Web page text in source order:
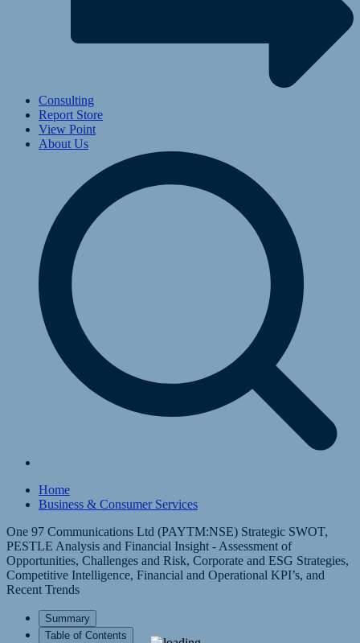
Consulting
Report Store
View Point
About Us
Home
Business & Consumer Services
One 97 Communications Ltd (PAYTM:NSE) Strategic SWOT,
PESTLE Analysis and Financial Insight - Assessment of
Opportunities, Challenges and Risk, Corporate and ESG Strategies,
Competitive Intelligence, Financial and Operational KPI’s, and
Recent Trends
Summary
Table of Contents